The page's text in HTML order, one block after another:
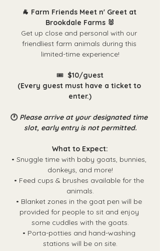
🐐 Farm Friends Meet n' Greet at
Brookdale Farms 🐰
Get up close and personal with our
friendliest farm animals during this
limited-time experience!
🎟️ $10/guest
(Every guest must have a ticket to
enter.)
🕐 Please arrive at your designated time
slot, early entry is not permitted.
What to Expect:
• Snuggle time with baby goats, bunnies,
donkeys, and more!
• Feed cups & brushes available for the
animals.
• Blanket zones in the goat pen will be
provided for people to sit and enjoy
some cuddles with the goats.
• Porta-potties and hand-washing
stations will be on site.